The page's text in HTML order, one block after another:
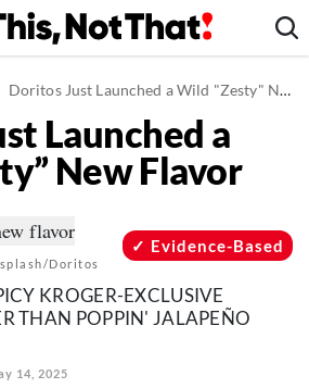
Doritos Just Launched a Wild "Zesty" New Flavor
Launched a
New Flavor
Doritos
Evidence-Based
KROGER-EXCLUSIVE
THAN POPPIN' JALAPEÑO
14, 2025